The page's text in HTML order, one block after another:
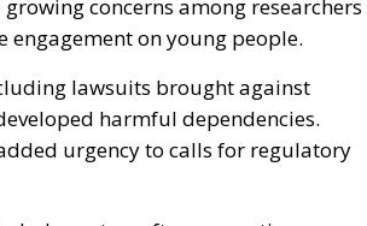
on young people.
lawsuits brought against
harmful dependencies.
urgency to calls for regulatory